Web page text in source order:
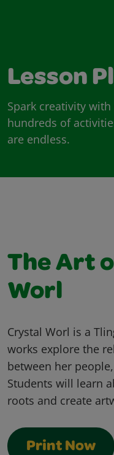
Lesson
Spark creativity
hundreds of
are endless.
The Art
Worl
Crystal Worl is a
works explore the
between her
Students will learn
roots and create
Print Now